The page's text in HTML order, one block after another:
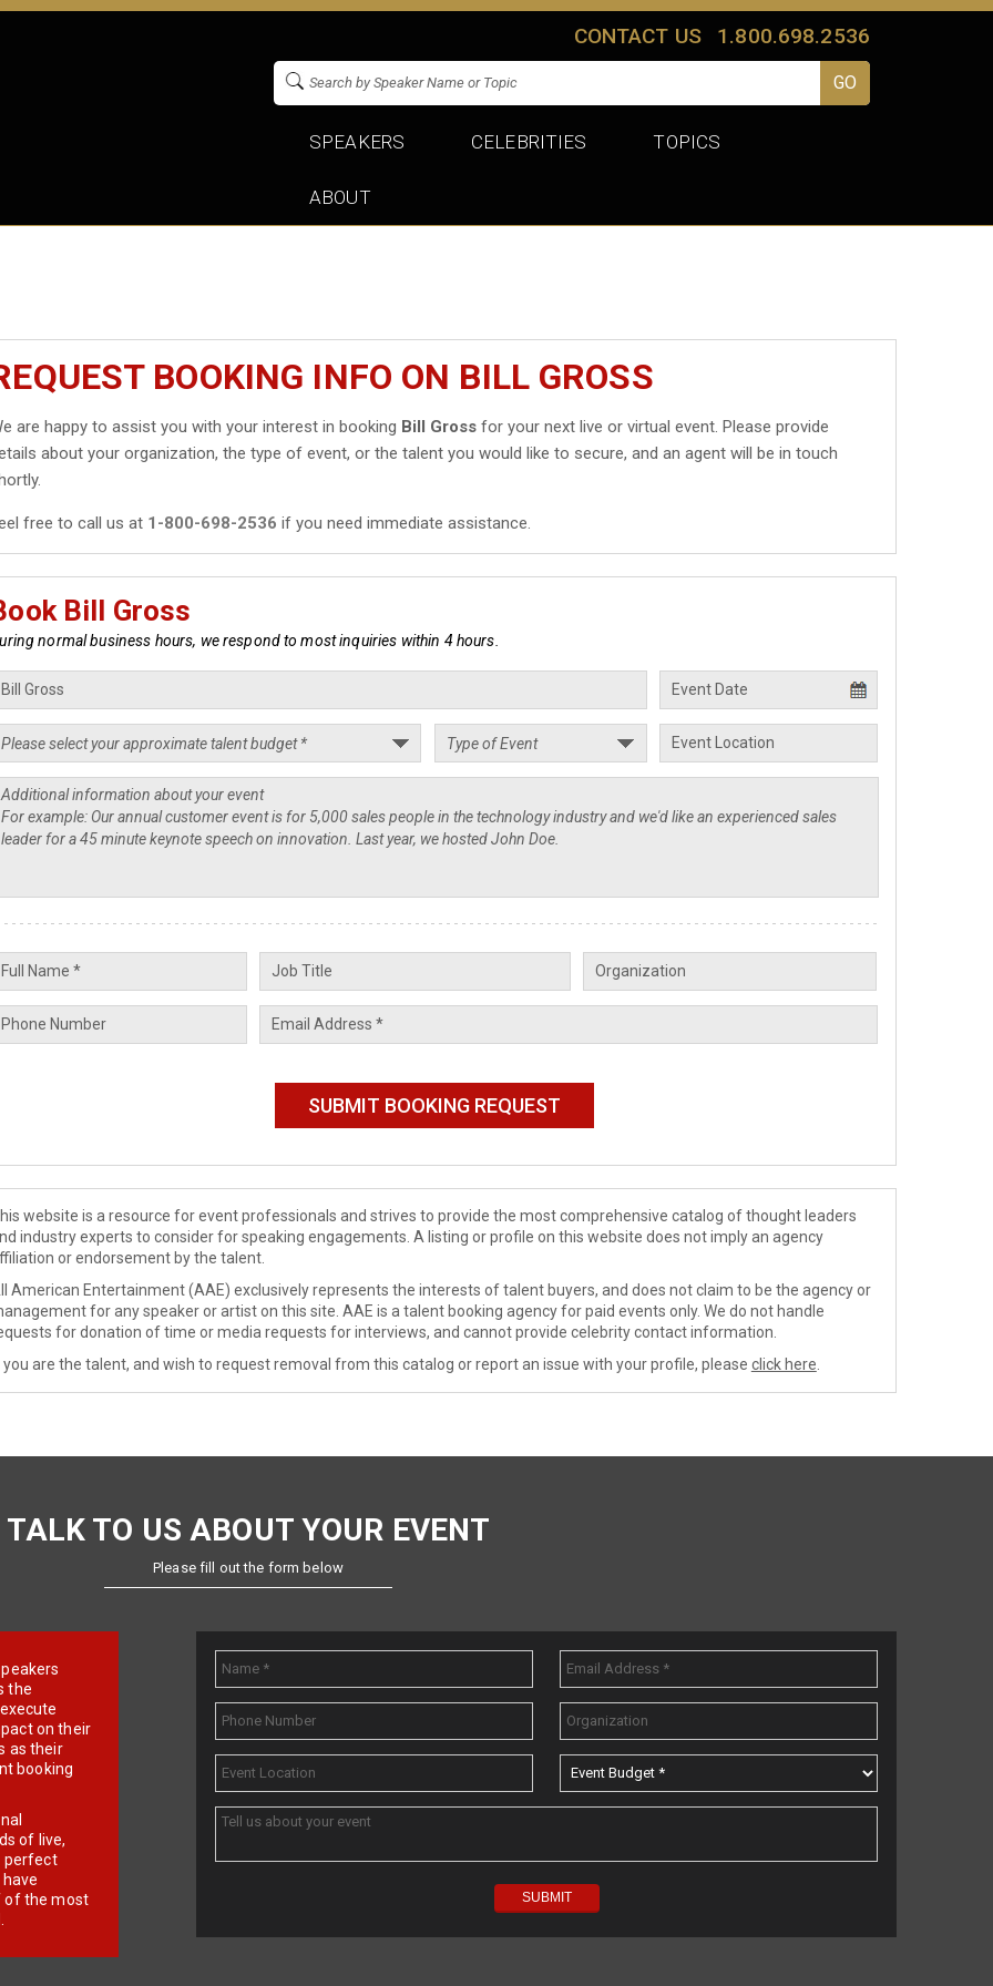
CONTACT US 1.800.698.2536
SPEAKERS CELEBRITIES TOPICS
ABOUT
BOOKING INFO ON BILL GROSS
are happy to assist you with your interest in booking Bill Gross for your next live or virtual event. Please provide
about your organization, the type of event, or the talent you would like to secure, and an agent will be in touch
free to call us at 1-800-698-2536 if you need immediate assistance.
Bill Gross
normal business hours, we respond to most inquiries within 4 hours.
website is a resource for event professionals and strives to provide the most comprehensive catalog of thought leaders
industry experts to consider for speaking engagements. A listing or profile on this website does not imply an agency
or endorsement by the talent.
American Entertainment (AAE) exclusively represents the interests of talent buyers, and does not claim to be the agency or
for any speaker or artist on this site. AAE is a talent booking agency for paid events only. We do not handle
for donation of time or media requests for interviews, and cannot provide celebrity contact information.
you are the talent, and wish to request removal from this catalog or report an issue with your profile, please click here
TALK TO US ABOUT YOUR EVENT
Please fill out the form below
the
on their
as their
booking
of live,
perfect
of the most